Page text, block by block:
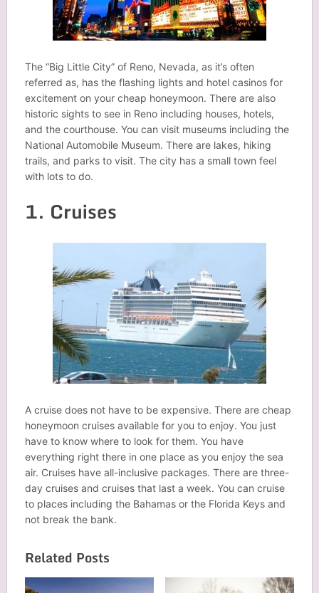
The “Big Little City” of Reno, Nevada, as it’s often
referred as, has the flashing lights and hotel casinos for
excitement on your cheap honeymoon. There are also
historic sights to see in Reno including houses, hotels,
and the courthouse. You can visit museums including the
National Automobile Museum. There are lakes, hiking
trails, and parks to visit. The city has a small town feel
with lots to do.
1. Cruises
A cruise does not have to be expensive. There are cheap
honeymoon cruises available for you to enjoy. You just
have to know where to look for them. You have
everything right there in one place as you enjoy the sea
air. Cruises have all-inclusive packages. There are three-
day cruises and cruises that last a week. You can cruise
to places including the Bahamas or the Florida Keys and
not break the bank.
Related Posts